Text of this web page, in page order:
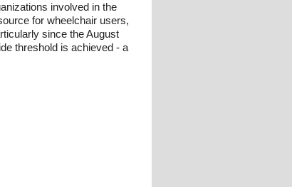
involved in the
for wheelchair users,
since the August
threshold is achieved - a